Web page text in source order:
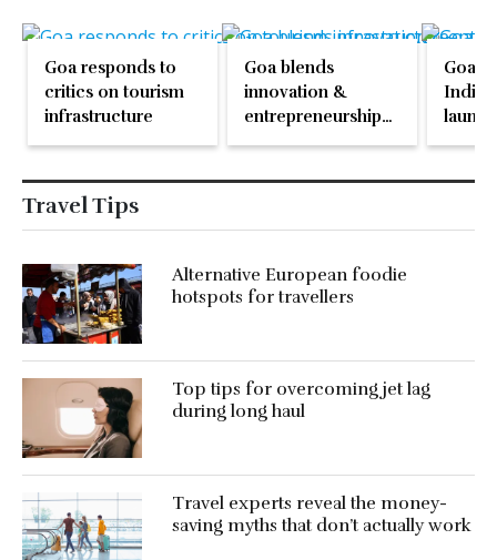
Goa responds to
critics on tourism
infrastructure
Goa blends
innovation &
entrepreneurship
with its model of
Goa
launch
Travel Tips
Alternative European foodie
hotspots for travellers
Top tips for overcoming jet lag
during long haul
Travel experts reveal the money-
saving myths that don’t actually work